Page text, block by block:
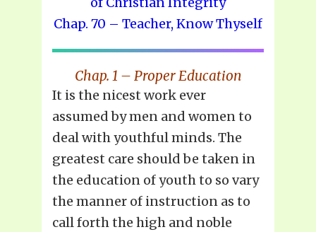
Chap. 70 – Teacher, Know Thyself
Chap. 1 – Proper Education
It is the nicest work ever
assumed by men and women to
deal with youthful minds. The
greatest care should be taken in
the education of youth to so vary
the manner of instruction as to
call forth the high and noble